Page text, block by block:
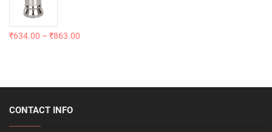
₹634.00 – ₹863.00
CONTACT INFO